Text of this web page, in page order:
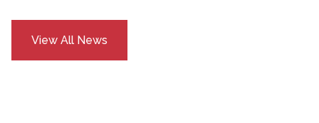
View All News